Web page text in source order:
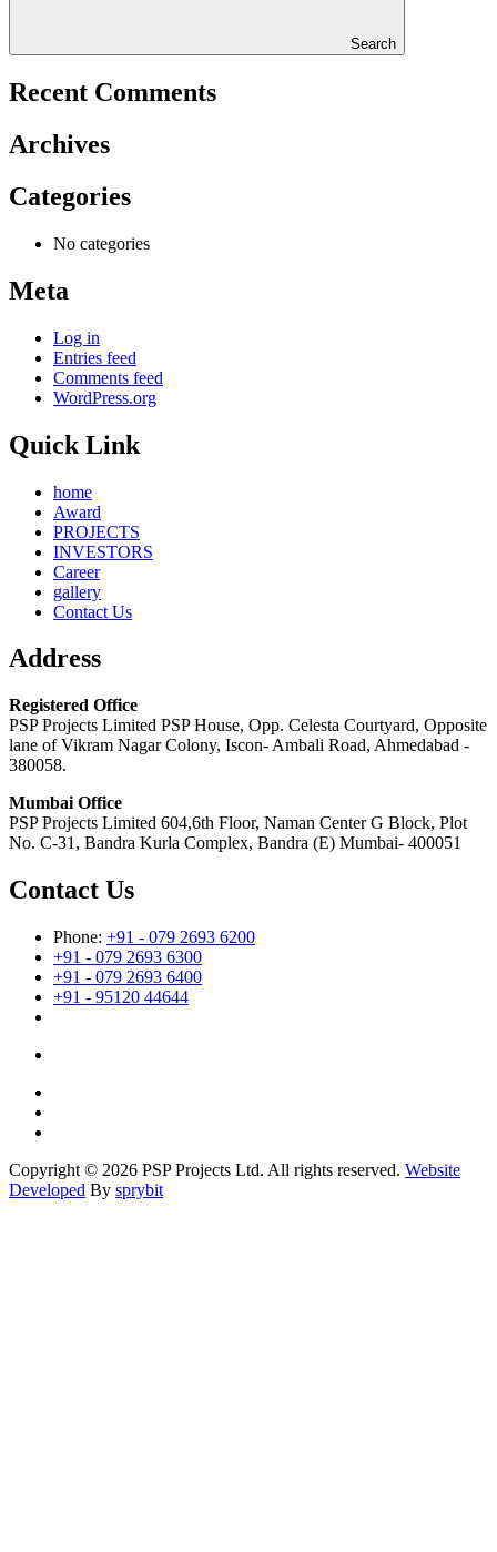
Search
Recent Comments
Archives
Categories
No categories
Meta
Log in
Entries feed
Comments feed
WordPress.org
Quick Link
home
Award
PROJECTS
INVESTORS
Career
gallery
Contact Us
Address
Registered Office
PSP Projects Limited PSP House, Opp. Celesta Courtyard, Opposite
lane of Vikram Nagar Colony, Iscon- Ambali Road, Ahmedabad -
380058.
Mumbai Office
PSP Projects Limited 604,6th Floor, Naman Center G Block, Plot
No. C-31, Bandra Kurla Complex, Bandra (E) Mumbai- 400051
Contact Us
Phone: +91 - 079 2693 6200
+91 - 079 2693 6300
+91 - 079 2693 6400
+91 - 95120 44644
Copyright © 2026 PSP Projects Ltd. All rights reserved. Website
Developed By sprybit